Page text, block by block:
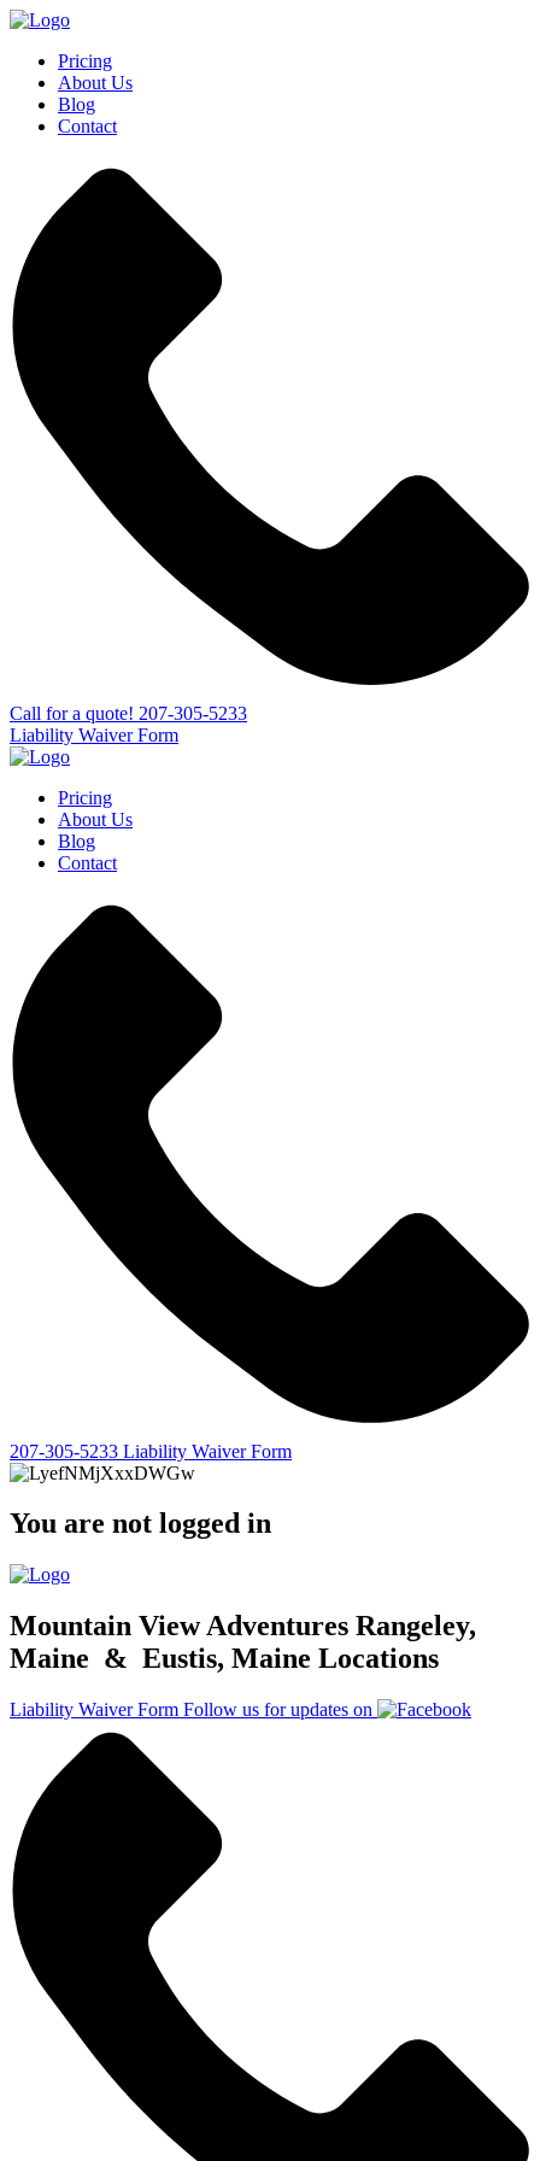
Pricing
About Us
Blog
Contact
Сall for a quote! 207-305-5233
Liability Waiver Form
Pricing
About Us
Blog
Contact
207-305-5233 Liability Waiver Form
You are not logged in
Mountain View Adventures Rangeley,
Maine & Eustis, Maine Locations
Liability Waiver Form Follow us for updates on